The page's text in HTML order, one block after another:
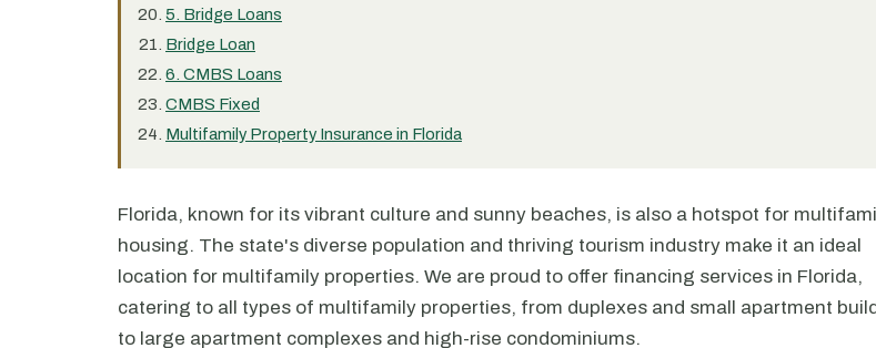
5. Bridge Loans
Bridge Loan
6. CMBS Loans
CMBS Fixed
Multifamily Property Insurance in Florida
Florida, known for its vibrant culture and sunny beaches, is also a hotspot for
housing. The state's diverse population and thriving tourism industry make it an ideal
location for multifamily properties. We are proud to offer financing services in Florida,
catering to all types of multifamily properties, from duplexes and small apartment
to large apartment complexes and high-rise condominiums.